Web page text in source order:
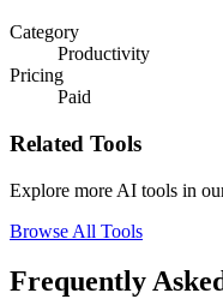
Category
Productivity
Pricing
Paid
Related Tools
Explore more AI tools in
Browse All Tools
Frequently